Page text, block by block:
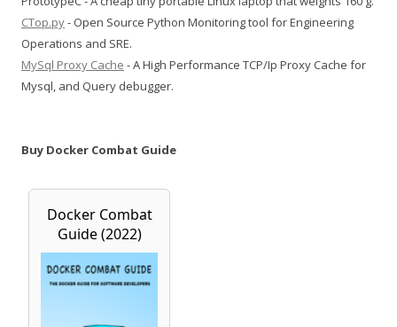
CTop.py- Open Source Python Monitoring tool for Engineering
Operations and SRE.
MySql Proxy Cache - A High Performance TCP/Ip Proxy Cache for
Mysql, and Query debugger.
Buy Docker Combat Guide